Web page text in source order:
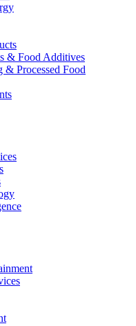
& Food Additives
& Processed Food